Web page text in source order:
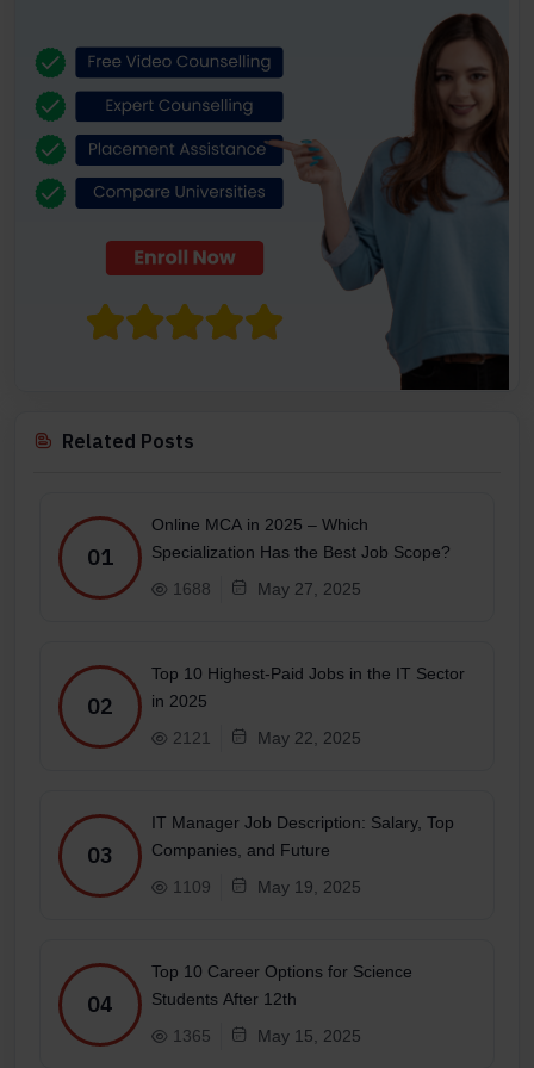
Related Posts
01
Online MCA in 2025 – Which
Specialization Has the Best Job Scope?
1688
May 27, 2025
02
Top 10 Highest-Paid Jobs in the IT Sector
in 2025
2121
May 22, 2025
03
IT Manager Job Description: Salary, Top
Companies, and Future
1109
May 19, 2025
04
Top 10 Career Options for Science
Students After 12th
1365
May 15, 2025